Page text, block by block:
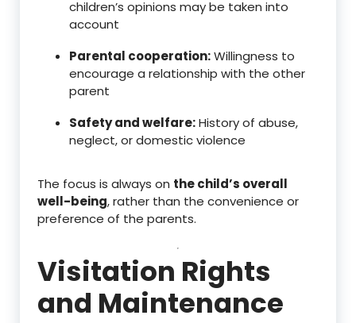
children’s opinions may be taken into
account
Parental cooperation:Willingness to
encourage a relationship with the other
parent
Safety and welfare:History of abuse,
neglect, or domestic violence
The focus is always on the child’s overall
well-being, rather than the convenience or
preference of the parents.
Visitation Rights
and Maintenance